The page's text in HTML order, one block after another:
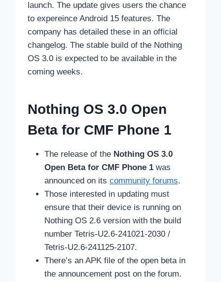
launch. The update gives users the chance
to expereince Android 15 features. The
company has detailed these in an official
changelog. The stable build of the Nothing
OS 3.0 is expected to be available in the
coming weeks.
Nothing OS 3.0 Open
Beta for CMF Phone 1
The release of the Nothing OS 3.0
Open Beta for CMF Phone 1 was
announced on its community forums.
Those interested in updating must
ensure that their device is running on
Nothing OS 2.6 version with the build
number Tetris-U2.6-241021-2030 /
Tetris-U2.6-241125-2107.
There’s an APK file of the open beta in
the announcement post on the forum.